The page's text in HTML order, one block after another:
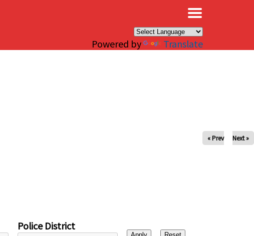
Powered by Translate
« Prev Next »
Police District